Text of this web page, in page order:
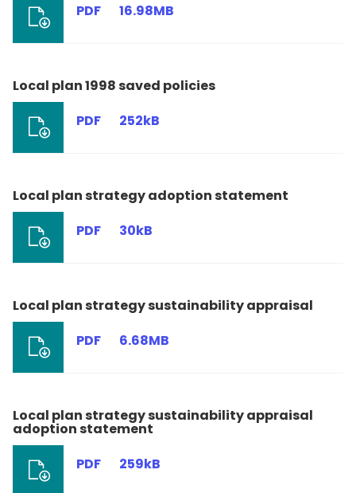
PDF
16.98MB
Local plan 1998 saved policies
PDF
252kB
Local plan strategy adoption statement
PDF
30kB
Local plan strategy sustainability appraisal
PDF
6.68MB
Local plan strategy sustainability appraisal
adoption statement
PDF
259kB